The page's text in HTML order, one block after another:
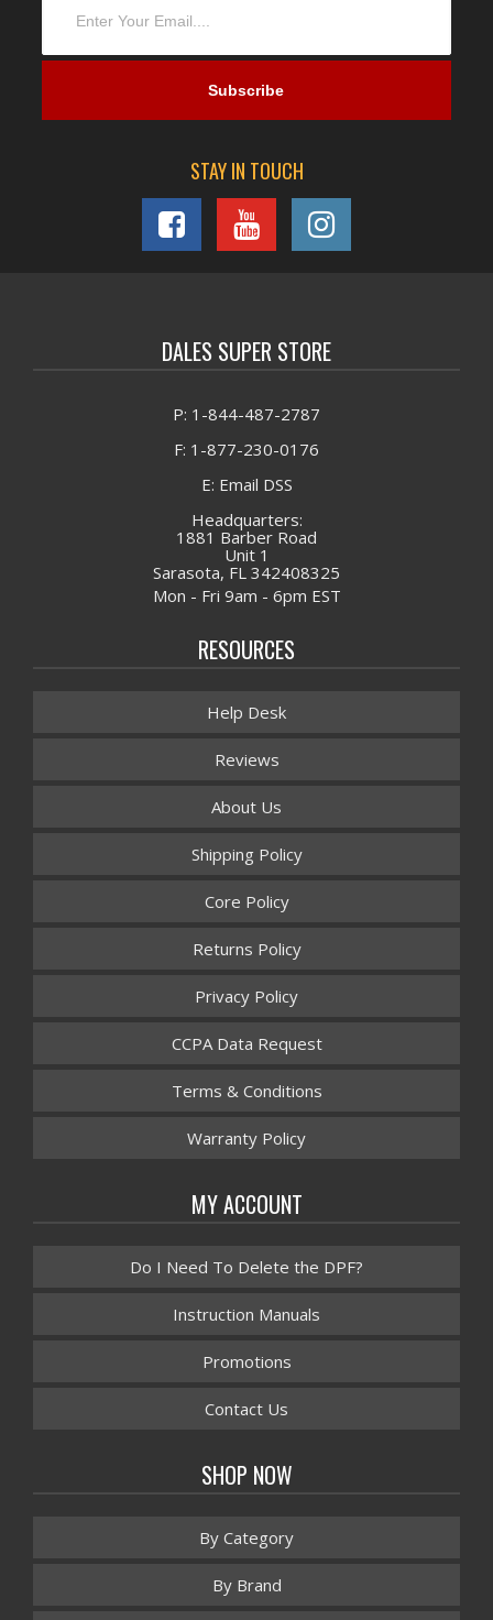
STAY IN TOUCH
DALES SUPER STORE
P: 1-844-487-2787
F: 1-877-230-0176
E: Email DSS
Headquarters:
1881 Barber Road
Unit 1
Sarasota, FL 342408325
Mon - Fri 9am - 6pm EST
RESOURCES
Help Desk
Reviews
About Us
Shipping Policy
Core Policy
Returns Policy
Privacy Policy
CCPA Data Request
Terms & Conditions
Warranty Policy
MY ACCOUNT
Do I Need To Delete the DPF?
Instruction Manuals
Promotions
Contact Us
SHOP NOW
By Category
By Brand